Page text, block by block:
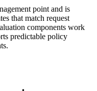
point and is
that match request
components work
predictable policy